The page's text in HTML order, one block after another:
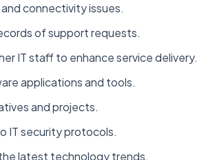
connectivity issues.
of support requests.
IT staff to enhance service delivery.
applications and tools.
and projects.
IT security protocols.
latest technology trends.